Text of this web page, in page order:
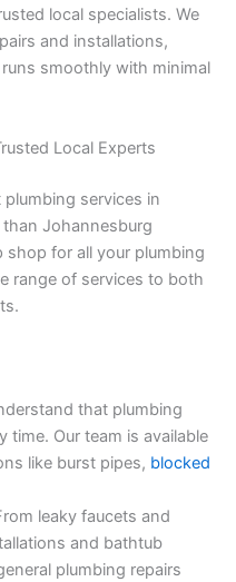
local specialists. We
and installations,
smoothly with minimal
Local Experts
services in
Johannesburg
shop for all your plumbing
range of services to both
that plumbing
time. Our team is available
like burst pipes, blocked
leaky faucets and
and bathtub
plumbing repairs